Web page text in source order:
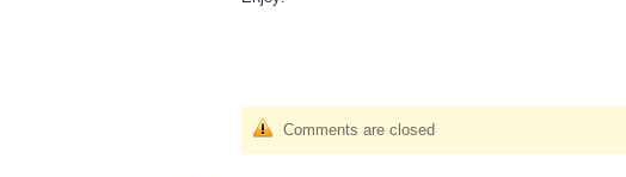
Comments are closed